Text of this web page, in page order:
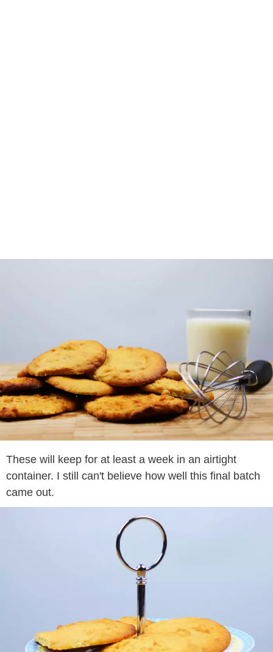
These will keep for at least a week in an airtight
container. I still can't believe how well this final batch
came out.